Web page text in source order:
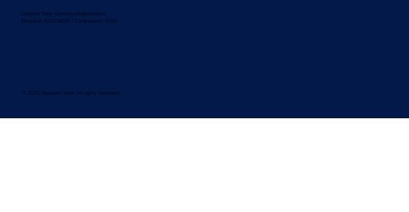
© 2026 Newport Solar. All rights reserved.
Newport Solar Licenses/Registrations:
Electrical: AC004010 | Contractors: 51215